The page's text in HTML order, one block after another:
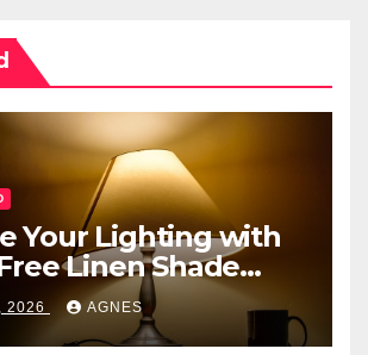
Your Lighting with
Linen Shade
2026 AGNES